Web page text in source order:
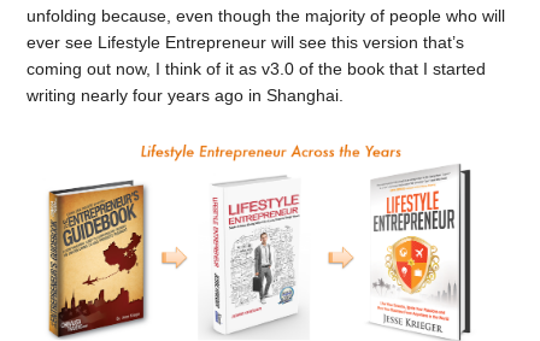
unfolding because, even though the majority of people who will
ever see Lifestyle Entrepreneur will see this version that’s
coming out now, I think of it as v3.0 of the book that I started
writing nearly four years ago in Shanghai.